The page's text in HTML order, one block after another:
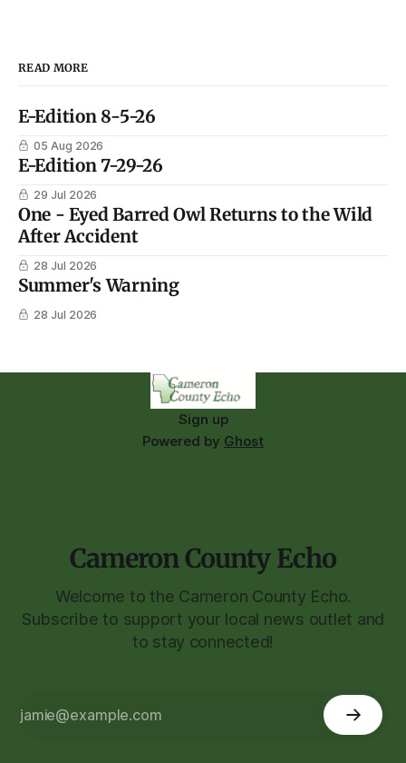
READ MORE
E-Edition 8-5-26
05 Aug 2026
E-Edition 7-29-26
29 Jul 2026
One - Eyed Barred Owl Returns to the Wild
After Accident
28 Jul 2026
Summer's Warning
28 Jul 2026
Sign up
Powered by Ghost
Cameron County Echo
Welcome to the Cameron County Echo.
Subscribe to support your local news outlet and
to stay connected!